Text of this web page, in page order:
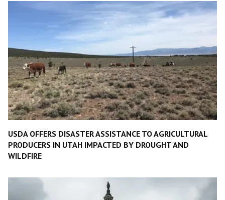
USDA OFFERS DISASTER ASSISTANCE TO AGRICULTURAL
PRODUCERS IN UTAH IMPACTED BY DROUGHT AND
WILDFIRE